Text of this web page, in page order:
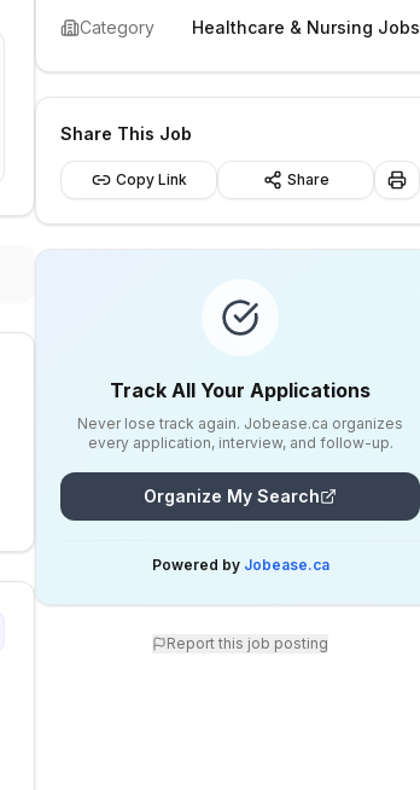
Category Healthcare & Nursing Jobs
Share This Job
Copy Link Share
Track All Your Applications
Never lose track again. Jobease.ca organizes
every application, interview, and follow-up.
Organize My Search
Powered by Jobease.ca
Report this job posting